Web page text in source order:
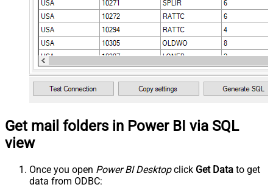
Get mail folders in Power BI via SQL
view
Once you open Power BI Desktopclick Get Data to get
data from ODBC: